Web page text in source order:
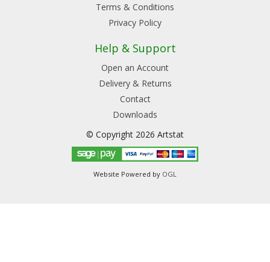
Terms & Conditions
Privacy Policy
Help & Support
Open an Account
Delivery & Returns
Contact
Downloads
© Copyright 2026 Artstat
Website Powered by OGL